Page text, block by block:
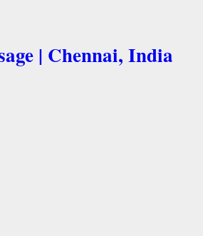
| Chennai, India